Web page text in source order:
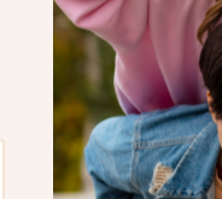
to
is
after